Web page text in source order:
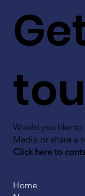
Would you like to
Media or share a
Click here to
Home